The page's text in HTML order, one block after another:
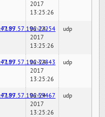
2017
13:25:26
02-24-
2017
13:25:26
udp
02-24-
2017
13:25:26
udp
02-24-
2017
13:25:26
udp